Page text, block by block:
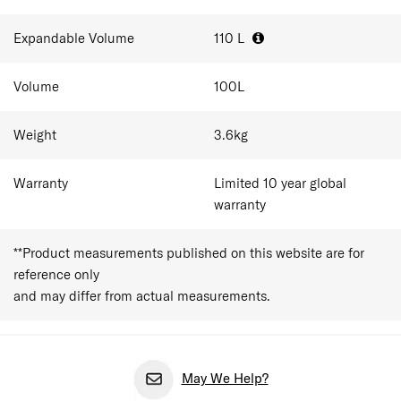
holidays and extended travel. That space holds around
along the way. As a checked suitcase, travellers should
Expandable Volume 110 L
Volume 100L
Weight 3.6kg
Warranty
Limited 10 year global
warranty
**Product measurements published on this website are for
reference only
and may differ from actual measurements.
May We Help?